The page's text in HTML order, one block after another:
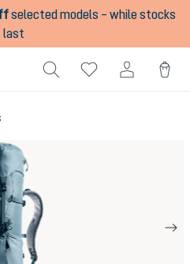
selected models – while stocks
last